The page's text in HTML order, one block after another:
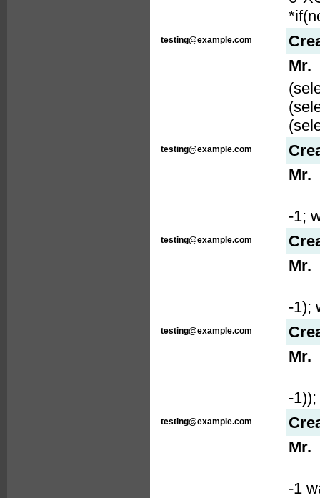
testing@example.com
Mr.
testing@example.com
Mr.
-1;
testing@example.com
Mr.
-1);
testing@example.com
Mr.
-
testing@example.com
Mr.
-1